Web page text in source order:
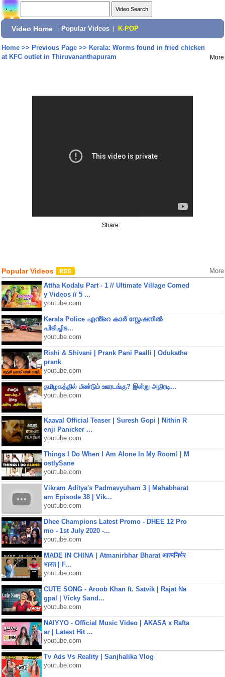
Video Home Popular Videos K-POP
Home>> Previous Page>> Kerala: Worms found in fried chicken
at KFC outlet in Thiruvananthapuram
More
Share:
Popular Videos More
Attha Kodalu Part - 1 // Ultimate Village Comed
y Videos // 5 ...
youtube.com
Kerala Police എൻ്റെ കാർ സ്റ്റേഷനിൽ
പിടിച്ചിട...
youtube.com
Rishi & Shivani | Prank Pani Paalli | Odukathe
prank
youtube.com
தமிழகத்தில் மீண்டும் ஊரடங்கு? இன்று அதிரடி...
youtube.com
Kaaval Official Teaser | Suresh Gopi | Nithin R
enji Panicker ...
youtube.com
Things I Do When I Am Alone In My Room! | M
ostlySane
youtube.com
Vikram Aditya's Padmavyuham 3 | Mahabharat
am Episode 38 | Vik...
youtube.com
Dhee Champions Latest Promo - DHEE 12 Pro
mo - 1st July 2020 -...
youtube.com
MADE IN CHINA | Atmanirbhar Bharat आत्मनिर्भर
भारत | F...
youtube.com
CUTE SONG - Aroob Khan ft. Satvik | Rajat Na
gpal | Vicky Sand...
youtube.com
NAIYYO - Official Music Video | AKASA x Rafta
ar | Latest Hit ...
youtube.com
Tv Ads Vs Reality | Sanjhalika Vlog
youtube.com